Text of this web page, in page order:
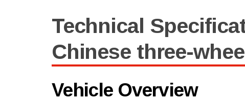
Technical
Chinese three-
Vehicle Overview